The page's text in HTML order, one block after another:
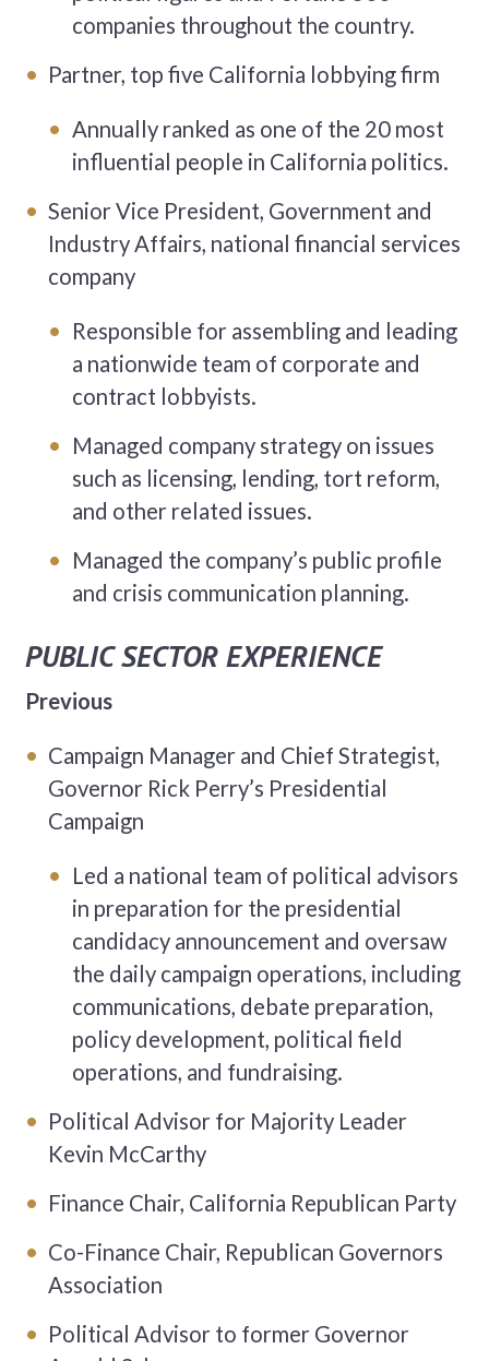
companies throughout the country.
Partner, top five California lobbying firm
Annually ranked as one of the 20 most
influential people in California politics.
Senior Vice President, Government and
Industry Affairs, national financial services
company
Responsible for assembling and leading
a nationwide team of corporate and
contract lobbyists.
Managed company strategy on issues
such as licensing, lending, tort reform,
and other related issues.
Managed the company’s public profile
and crisis communication planning.
PUBLIC SECTOR EXPERIENCE
Previous
Campaign Manager and Chief Strategist,
Governor Rick Perry’s Presidential
Campaign
Led a national team of political advisors
in preparation for the presidential
candidacy announcement and oversaw
the daily campaign operations, including
communications, debate preparation,
policy development, political field
operations, and fundraising.
Political Advisor for Majority Leader
Kevin McCarthy
Finance Chair, California Republican Party
Co-Finance Chair, Republican Governors
Association
Political Advisor to former Governor